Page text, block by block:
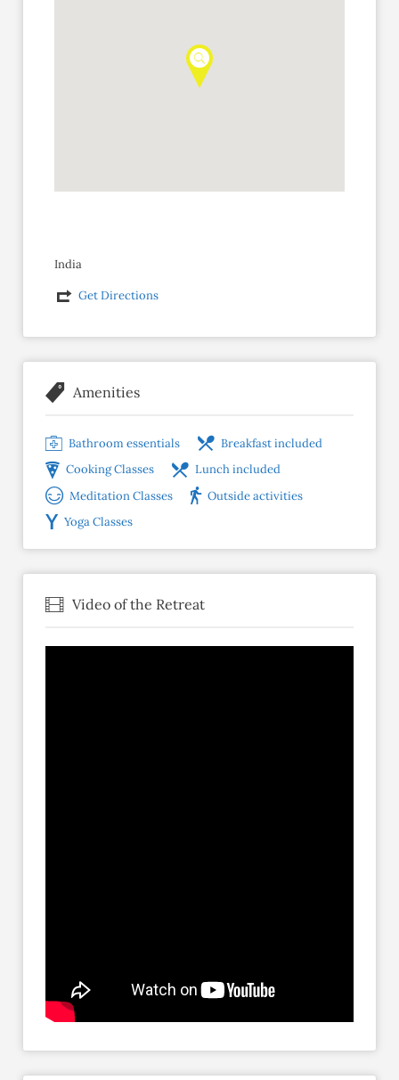
India
Get Directions
Amenities
Bathroom essentials
Breakfast included
Cooking Classes
Lunch included
Meditation Classes
Outside activities
Yoga Classes
Video of the Retreat